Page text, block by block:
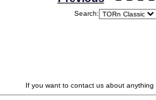
Search:
If you want to contact us about